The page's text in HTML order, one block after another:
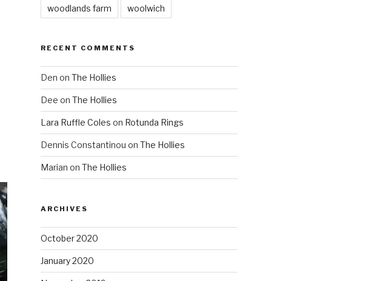
woodlands farm woolwich
RECENT COMMENTS
Den on The Hollies
Dee on The Hollies
Lara Ruffle Coles on Rotunda Rings
Dennis Constantinou on The Hollies
Marian on The Hollies
ARCHIVES
October 2020
January 2020